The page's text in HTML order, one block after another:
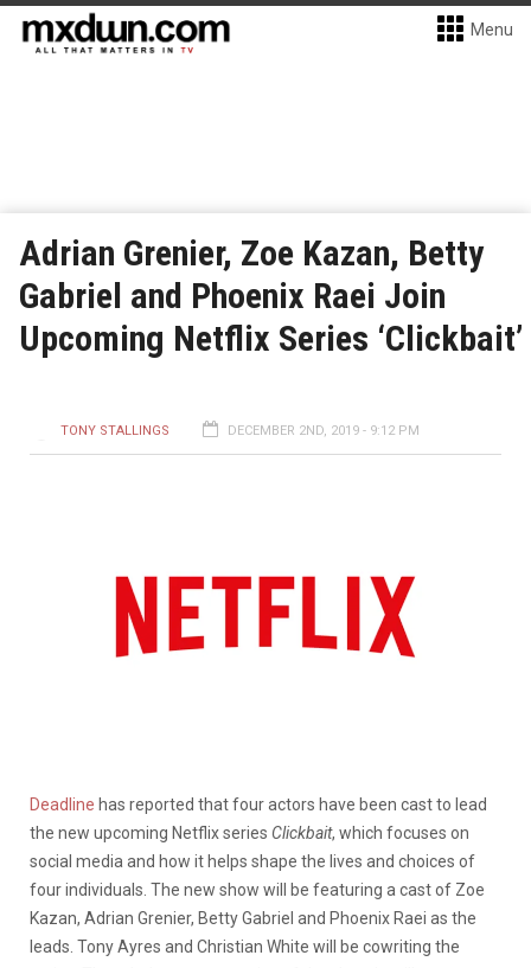
Menu
Adrian Grenier, Zoe Kazan, Betty
Gabriel and Phoenix Raei Join
Upcoming Netflix Series ‘Clickbait’
TONY STALLINGS DECEMBER 2ND, 2019 - 9:12 PM
Deadline has reported that four actors have been cast to lead
the new upcoming Netflix series Clickbait, which focuses on
social media and how it helps shape the lives and choices of
four individuals. The new show will be featuring a cast of Zoe
Kazan, Adrian Grenier, Betty Gabriel and Phoenix Raei as the
leads. Tony Ayres and Christian White will be cowriting the